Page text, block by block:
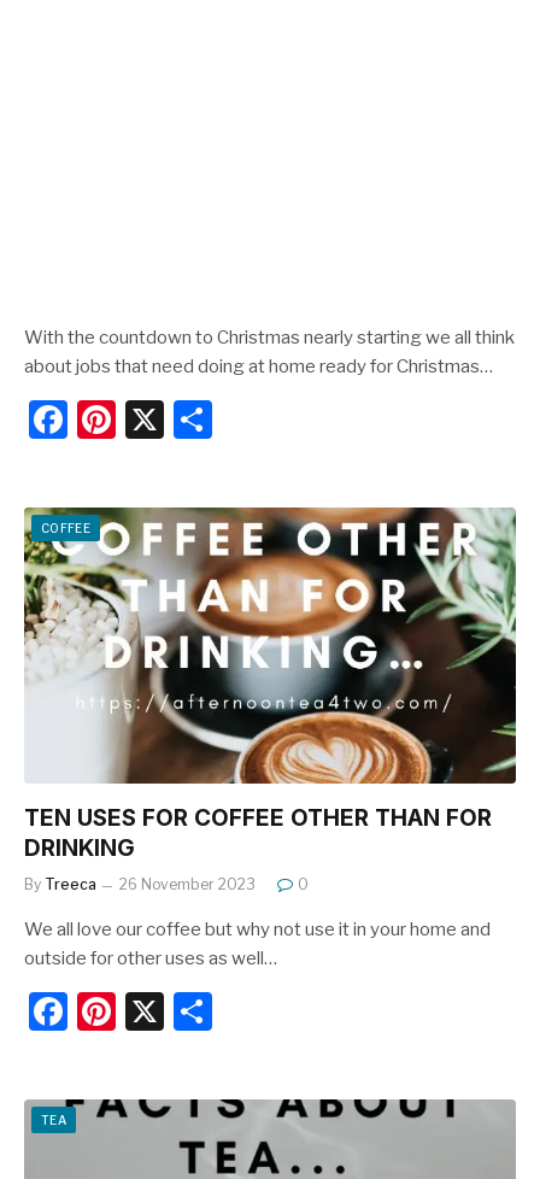
With the countdown to Christmas nearly starting we all think
about jobs that need doing at home ready for Christmas…
F
c
e
b
o
o
k
Pi
er
e
st
X
ar
e
COFFEE
TEN USES FOR COFFEE OTHER THAN FOR
DRINKING
By Treeca 26 November 2023 0
We all love our coffee but why not use it in your home and
outside for other uses as well…
F
c
e
Pi
er
e
X
ar
e
TEA